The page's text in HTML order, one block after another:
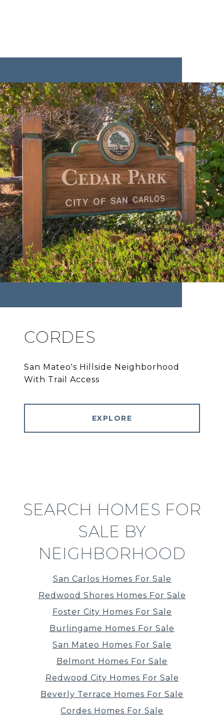
CORDES
San Mateo's Hillside Neighborhood
With Trail Access
EXPLORE
SEARCH HOMES FOR
SALE BY
NEIGHBORHOOD
San Carlos Homes For Sale
Redwood Shores Homes For Sale
Foster City Homes For Sale
Burlingame Homes For Sale
San Mateo Homes For Sale
Belmont Homes For Sale
Redwood City Homes For Sale
Beverly Terrace Homes For Sale
Cordes Homes For Sale